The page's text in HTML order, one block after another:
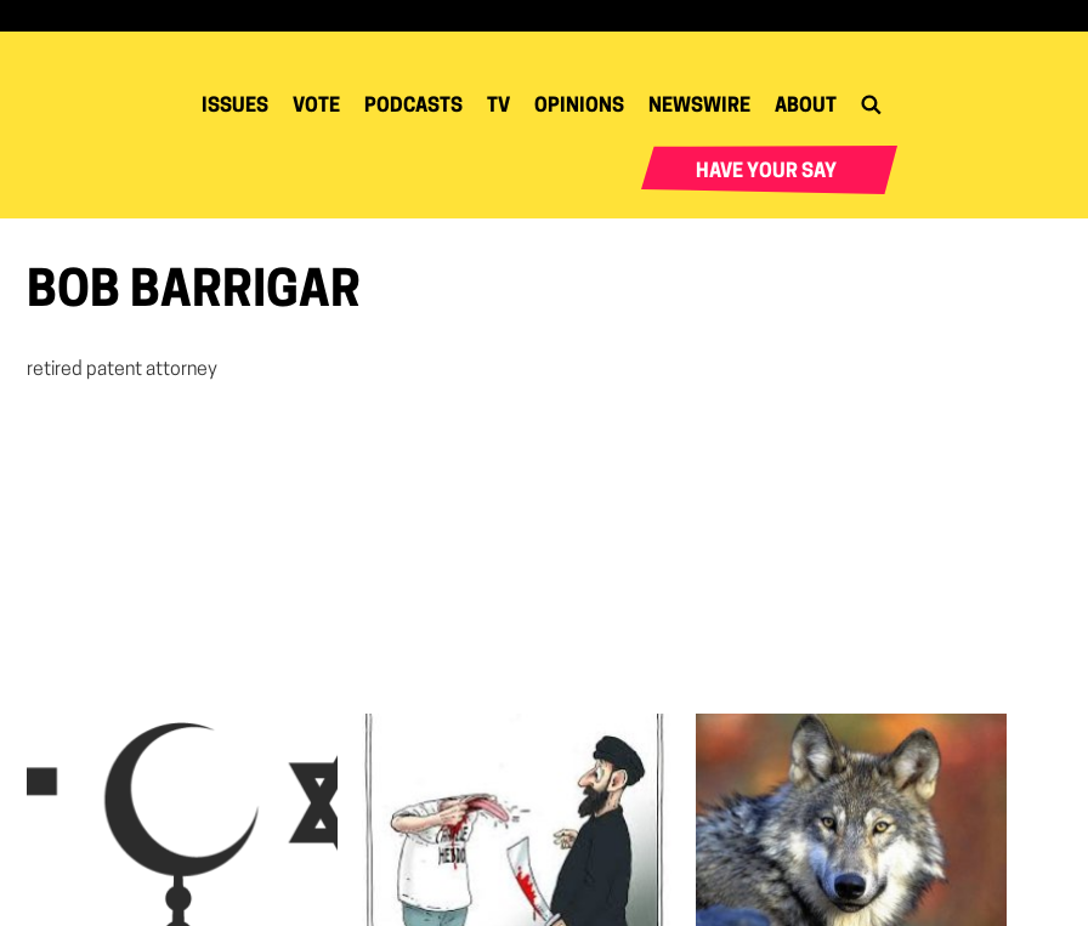
ISSUES VOTE PODCASTS TV OPINIONS NEWSWIRE ABOUT
HAVE YOUR SAY
BOB BARRIGAR
retired patent attorney